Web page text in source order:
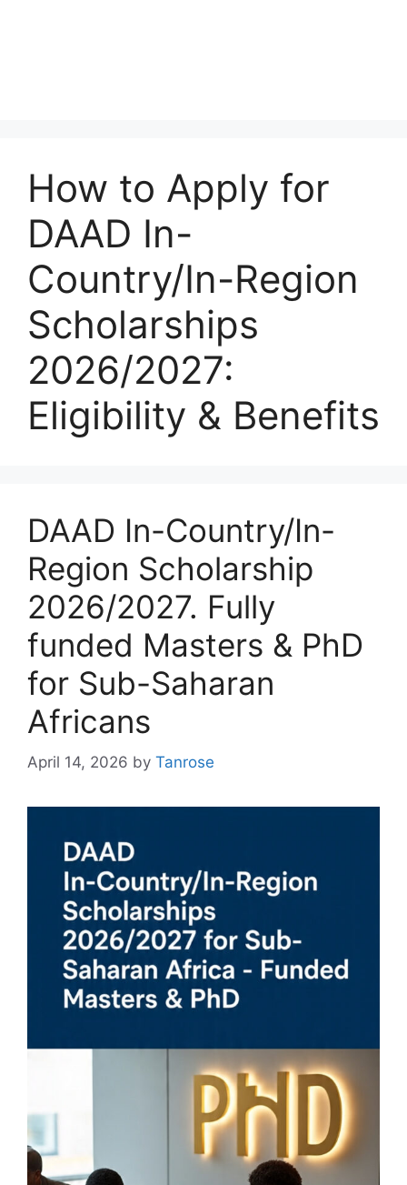
How to Apply for
DAAD In-
Country/In-Region
Scholarships
2026/2027:
Eligibility & Benefits
DAAD In-Country/In-
Region Scholarship
2026/2027. Fully
funded Masters & PhD
for Sub-Saharan
Africans
April 14, 2026 by Tanrose